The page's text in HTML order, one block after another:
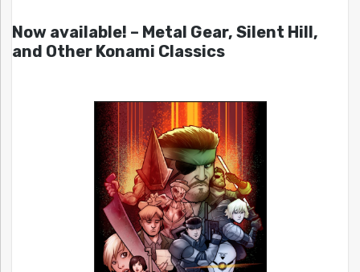
Now available! – Metal Gear, Silent Hill,
and Other Konami Classics